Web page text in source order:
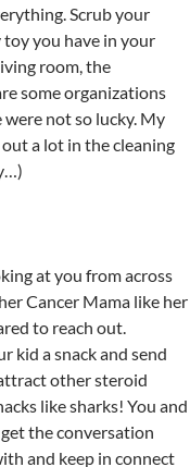
Scrub your
toy you have in your
room, the
some organizations
not so lucky. My
a lot in the cleaning
at you from across
Cancer Mama like her
to reach out.
kid a snack and send
other steroid
like sharks! You and
the conversation
and keep in connect